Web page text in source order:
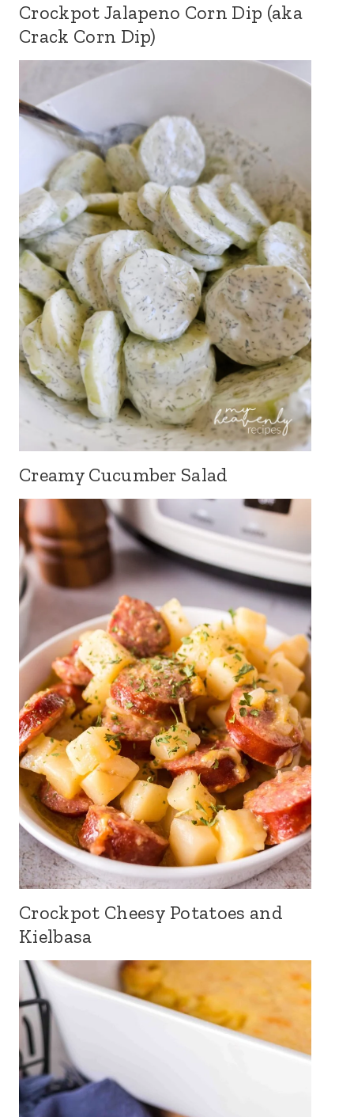
Crockpot Jalapeno Corn Dip (aka
Crack Corn Dip)
Creamy Cucumber Salad
Crockpot Cheesy Potatoes and
Kielbasa